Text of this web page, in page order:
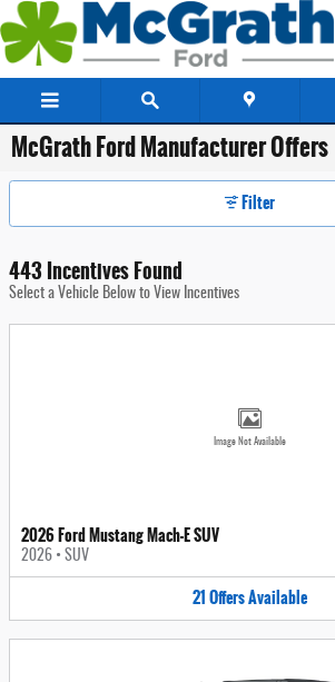
Skip to main content
McGrath Ford Manufacturer Offers
Filter
443 Incentives Found
Select a Vehicle Below to View Incentives
Image Not Available
2026 Ford Mustang Mach-E SUV
2026 • SUV
21OffersAvailable